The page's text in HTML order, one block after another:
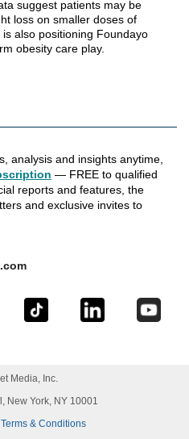
suggest patients may be
loss on smaller doses of
also positioning Foundayo
obesity care play.
analysis and insights anytime,
— FREE to qualified
reports and features, the
and exclusive invites to
Media, Inc.
New York, NY 10001
Terms & Conditions